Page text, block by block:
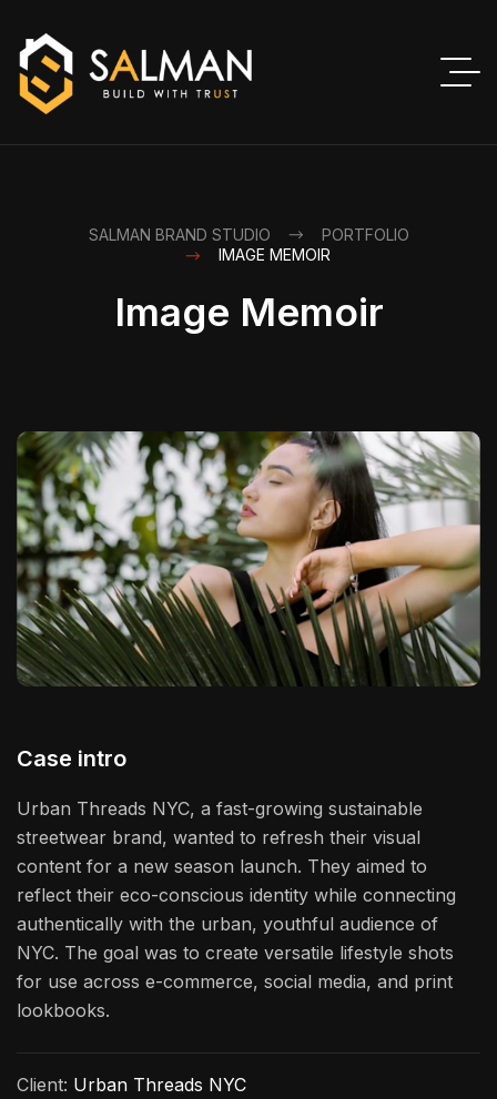
SALMAN BRAND STUDIO
PORTFOLIO
IMAGE MEMOIR
Image Memoir
Case intro
Urban Threads NYC, a fast-growing sustainable
streetwear brand, wanted to refresh their visual
content for a new season launch. They aimed to
reflect their eco-conscious identity while connecting
authentically with the urban, youthful audience of
NYC. The goal was to create versatile lifestyle shots
for use across e-commerce, social media, and print
lookbooks.
Client: Urban Threads NYC